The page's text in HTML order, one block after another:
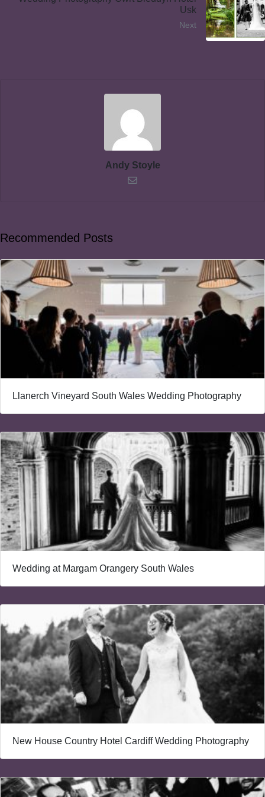
Usk
Next
Andy Stoyle
Recommended Posts
Llanerch Vineyard South Wales Wedding Photography
Wedding at Margam Orangery South Wales
New House Country Hotel Cardiff Wedding Photography